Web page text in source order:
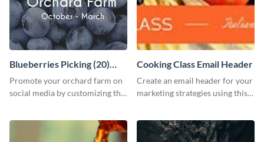
Blueberries Picking (20)
Facebook Ad
Promote your orchard farm on
social media by customizing this
Cooking Class Email Header
Create an email header for your
marketing strategies using this